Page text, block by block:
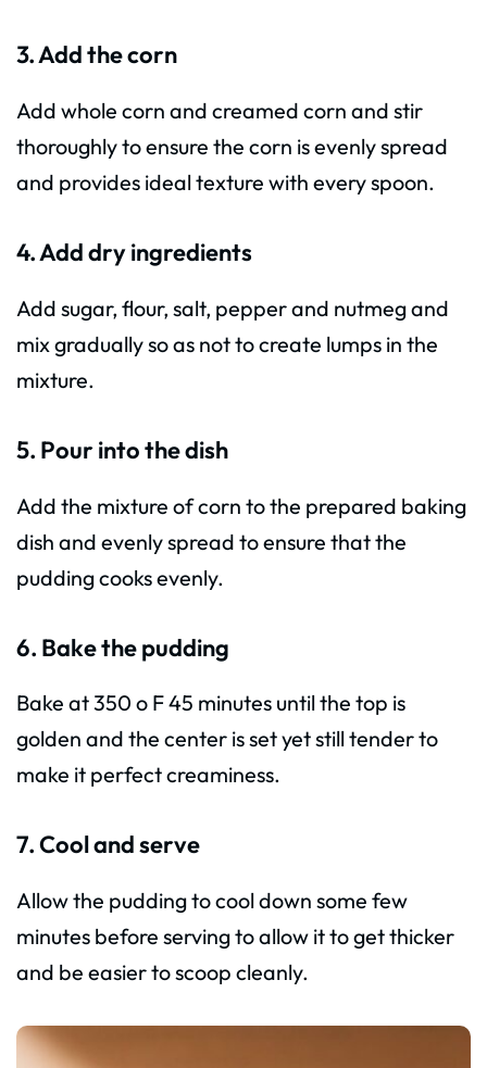
3. Add the corn
Add whole corn and creamed corn and stir
thoroughly to ensure the corn is evenly spread
and provides ideal texture with every spoon.
4. Add dry ingredients
Add sugar, flour, salt, pepper and nutmeg and
mix gradually so as not to create lumps in the
mixture.
5. Pour into the dish
Add the mixture of corn to the prepared baking
dish and evenly spread to ensure that the
pudding cooks evenly.
6. Bake the pudding
Bake at 350 o F 45 minutes until the top is
golden and the center is set yet still tender to
make it perfect creaminess.
7. Cool and serve
Allow the pudding to cool down some few
minutes before serving to allow it to get thicker
and be easier to scoop cleanly.